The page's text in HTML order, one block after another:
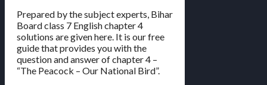
Prepared by the subject experts, Bihar
Board class 7 English chapter 4
solutions are given here. It is our free
guide that provides you with the
question and answer of chapter 4 –
“The Peacock – Our National Bird”.